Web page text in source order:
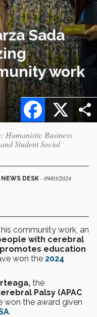
Sada
work
X
Facebook
Humanistic Business
Student Social
DESK - 09/03/2024
community work, an
with cerebral
promotes education
won the 2024
the
Palsy (APAC
won the award given
.